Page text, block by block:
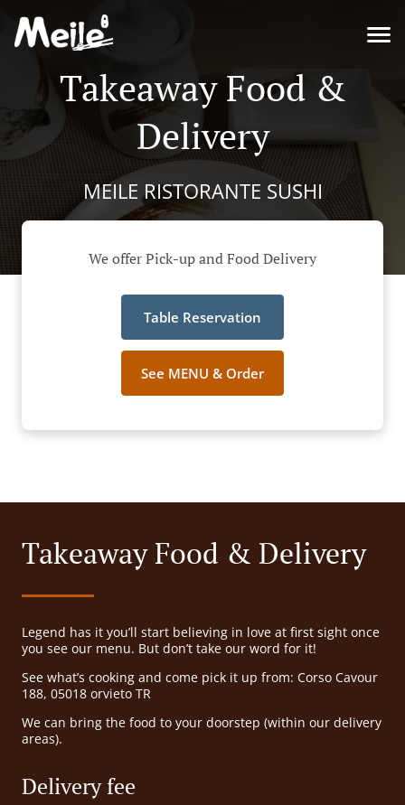
Takeaway Food &
Delivery
MEILE RISTORANTE SUSHI
We offer Pick-up and Food Delivery
Table Reservation
See MENU & Order
Takeaway Food & Delivery
Legend has it you’ll start believing in love at first sight once
you see our menu. But don’t take our word for it!
See what’s cooking and come pick it up from: Corso Cavour
188, 05018 orvieto TR
We can bring the food to your doorstep (within our delivery
areas).
Delivery fee